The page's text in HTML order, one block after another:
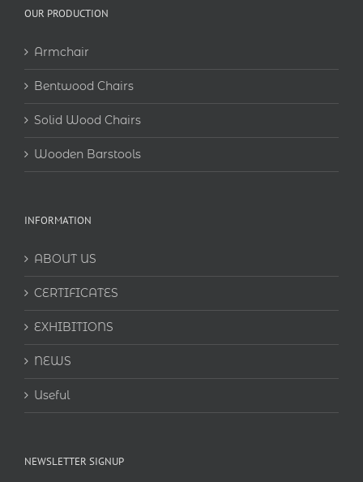
OUR PRODUCTION
Armchair
Bentwood Chairs
Solid Wood Chairs
Wooden Barstools
INFORMATION
ABOUT US
CERTIFICATES
EXHIBITIONS
NEWS
Useful
NEWSLETTER SIGNUP